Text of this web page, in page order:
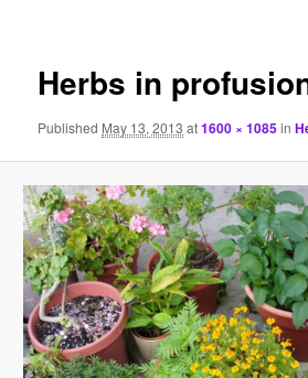
Herbs in
Published May 13, 2013 at1600 × 1085in